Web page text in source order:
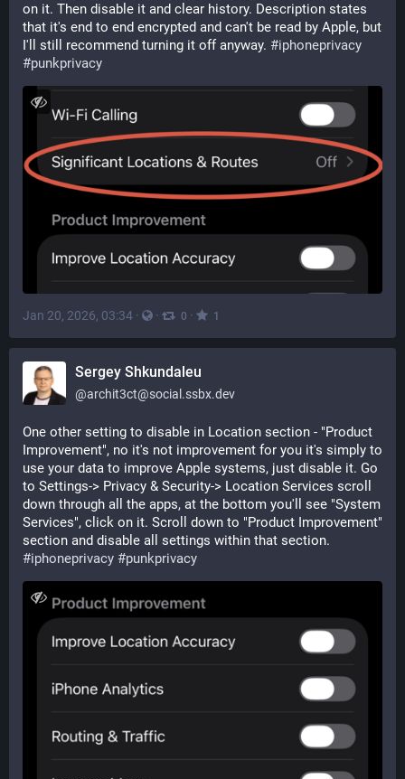
on it. Then disable it and clear history. Description states
that it's end to end encrypted and can't be read by Apple, but
I'll still recommend turning it off anyway. #iphoneprivacy
#punkprivacy
Jan 20, 2026, 03:34 · · 0 · 1
Sergey Shkundaleu
@archit3ct@social.ssbx.dev
One other setting to disable in Location section - "Product
Improvement", no it's not improvement for you it's simply to
use your data to improve Apple systems, just disable it. Go
to Settings-> Privacy & Security-> Location Services scroll
down through all the apps, at the bottom you'll see "System
Services", click on it. Scroll down to "Product Improvement"
#iphoneprivacy #punkprivacy